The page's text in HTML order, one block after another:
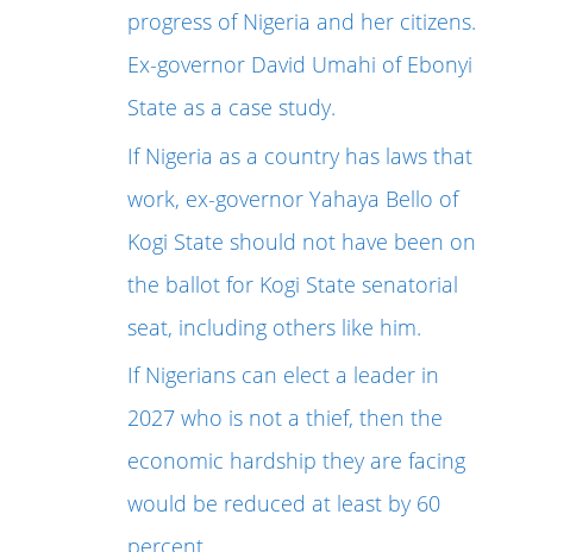
r
:
progress of Nigeria and her citizens.
Ex-governor David Umahi of Ebonyi
State as a case study.
If Nigeria as a country has laws that
work, ex-governor Yahaya Bello of
Kogi State should not have been on
the ballot for Kogi State senatorial
seat, including others like him.
If Nigerians can elect a leader in
2027 who is not a thief, then the
economic hardship they are facing
would be reduced at least by 60